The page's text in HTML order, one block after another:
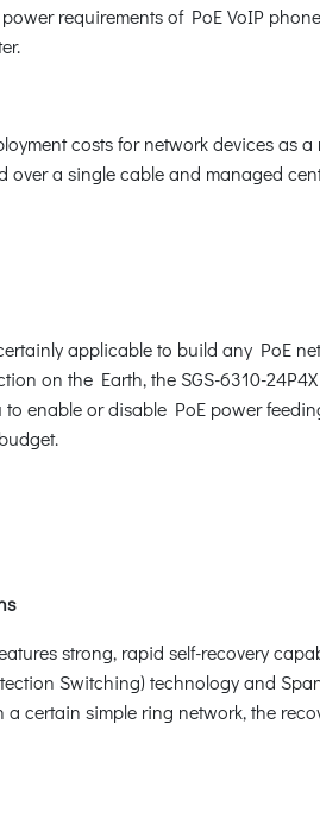
requirements of PoE VoIP
costs for network devices as
a single cable and managed
applicable to build any PoE
on the Earth, the SGS-6310-
enable or disable PoE power
strong, rapid self-recovery
Switching) technology and
certain simple ring network, the